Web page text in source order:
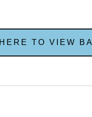
TO VIEW